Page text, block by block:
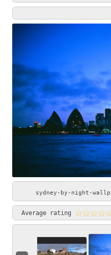
sydney-by-night-
Average rating